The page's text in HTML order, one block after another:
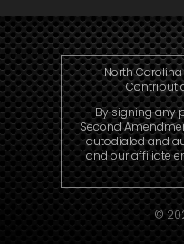
North
By signing any
Second
autodialed and
and our affiliate
©